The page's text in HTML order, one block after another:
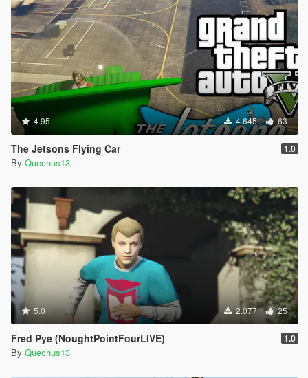
4.95 4.645 63
The Jetsons Flying Car 1.0
By Quechus13
5.0 2.077 25
Fred Pye (NoughtPointFourLIVE) 1.0
By Quechus13